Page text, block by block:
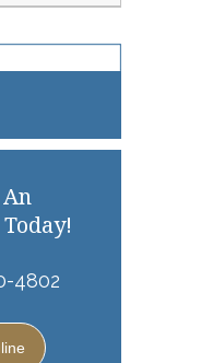
4802